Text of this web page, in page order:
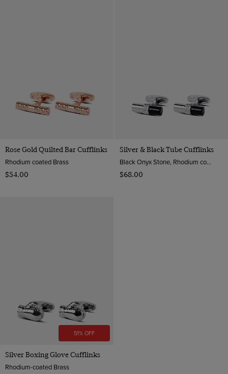
Rose Gold Quilted Bar Cufflinks
Rhodium coated Brass
$‌54.00
Silver & Black Tube Cufflinks
Black Onyx Stone, Rhodium coated Brass
$‌68.00
51% OFF
Silver Boxing Glove Cufflinks
Rhodium-coated Brass